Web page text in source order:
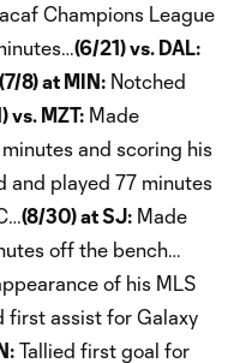
Champions League
(6/21) vs. DAL:
(7/8) at MIN: Notched
vs. MZT: Made
and scoring his
and played 77 minutes
(8/30) at SJ: Made
off the bench…
of his MLS
first assist for Galaxy
Tallied first goal for